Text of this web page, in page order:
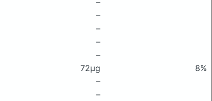
–
–
–
–
72μg
8%
–
–